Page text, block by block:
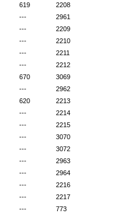
619
2208
---
2961
---
2209
---
2210
---
2211
---
2212
670
3069
---
2962
620
2213
---
2214
---
2215
---
3070
---
3072
---
2963
---
2964
---
2216
---
2217
---
773